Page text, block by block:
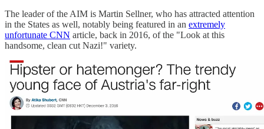
The leader of the AIM is Martin Sellner, who has attracted attention
in the States as well, notably being featured in an extremely
unfortunate CNN article, back in 2016, of the "Look at this
handsome, clean cut Nazi!" variety.